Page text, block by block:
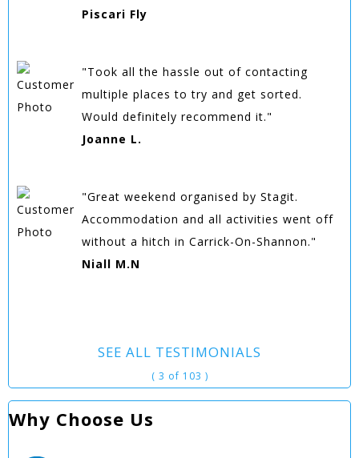
Piscari Fly
"Took all the hassle out of contacting
multiple places to try and get sorted.
Would definitely recommend it."
Joanne L.
"Great weekend organised by Stagit.
Accommodation and all activities went off
without a hitch in Carrick-On-Shannon."
Niall M.N
SEE ALL TESTIMONIALS
( 3 of 103 )
Why Choose Us